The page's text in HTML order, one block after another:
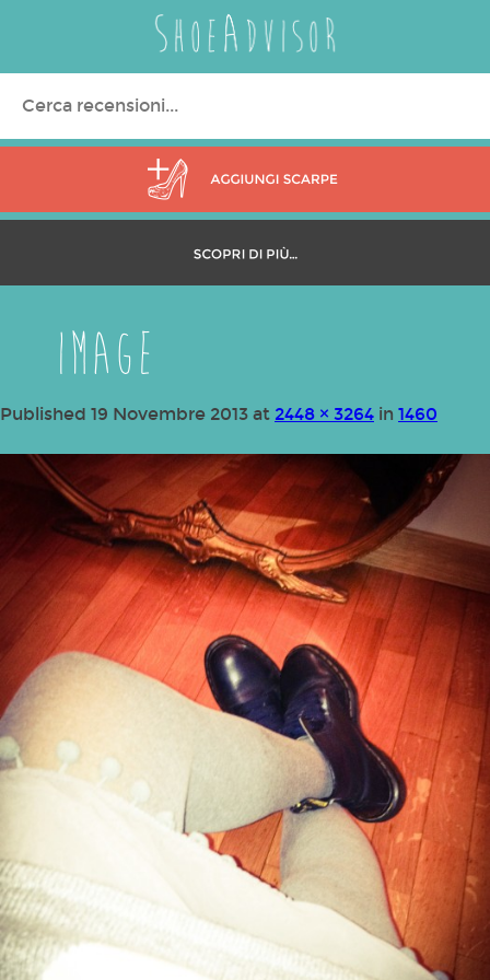
Search
image
Published 19 Novembre 2013 at 2448 × 3264 in 1460